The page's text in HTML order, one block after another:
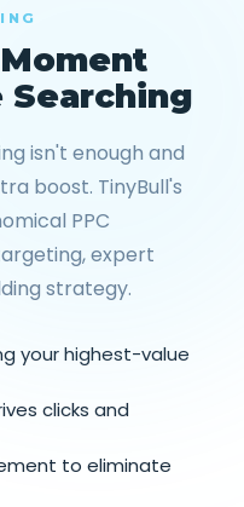
Searching
isn't enough and
boost. TinyBull's
PPC
expert
strategy.
your highest-value
clicks and
to eliminate